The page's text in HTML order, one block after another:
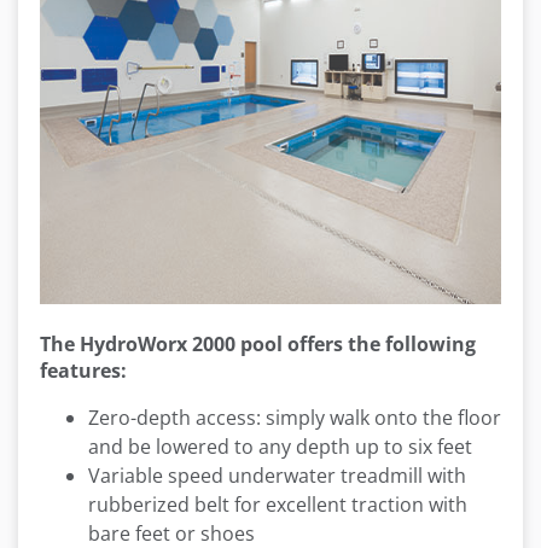
The HydroWorx 2000 pool offers the following
features:
Zero-depth access: simply walk onto the floor
and be lowered to any depth up to six feet
Variable speed underwater treadmill with
rubberized belt for excellent traction with
bare feet or shoes